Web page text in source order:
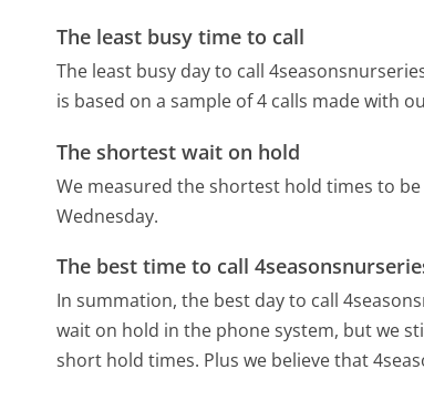
The least busy time to call
The least busy day to call
is based on a sample of 4 calls made with
The shortest wait on hold
We measured the shortest hold times to be
Wednesday.
The best time to call
In summation, the best day to call
wait on hold in the phone system, but we
short hold times. Plus we believe that